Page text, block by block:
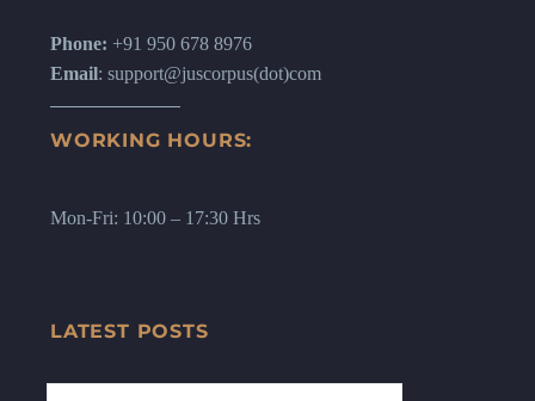
Phone: +91 950 678 8976
Email: support@juscorpus(dot)com
WORKING HOURS:
Mon-Fri: 10:00 – 17:30 Hrs
LATEST POSTS